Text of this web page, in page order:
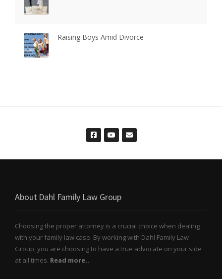
Raising Boys Amid Divorce
About Dahl Family Law Group
Choosing the proper attorney is a crucial choice when dealing
with your family law case. By working with Dahl Family Law
Group, you are choosing to have a true advocate on your side
at all times. Read more..